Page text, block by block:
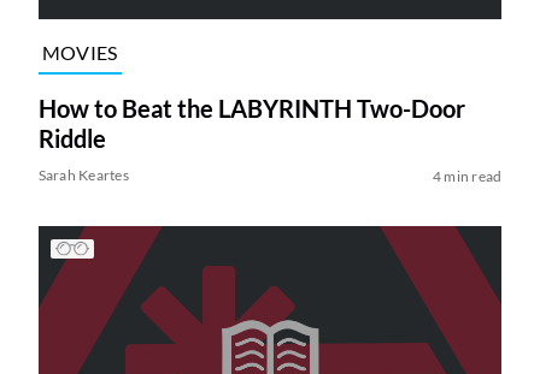
MOVIES
How to Beat the LABYRINTH Two-Door
Riddle
Sarah Keartes 4 min read